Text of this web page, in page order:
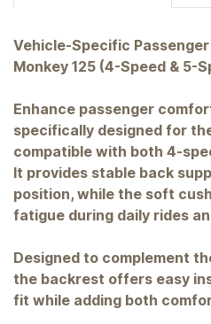
Vehicle-Specific
Monkey 125 (4-Speed & 5-
Enhance passenger
specifically designed for
compatible with both 4-
It provides stable back
position, while the soft
fatigue during daily rides
Designed to complement
the backrest offers easy
fit while adding both